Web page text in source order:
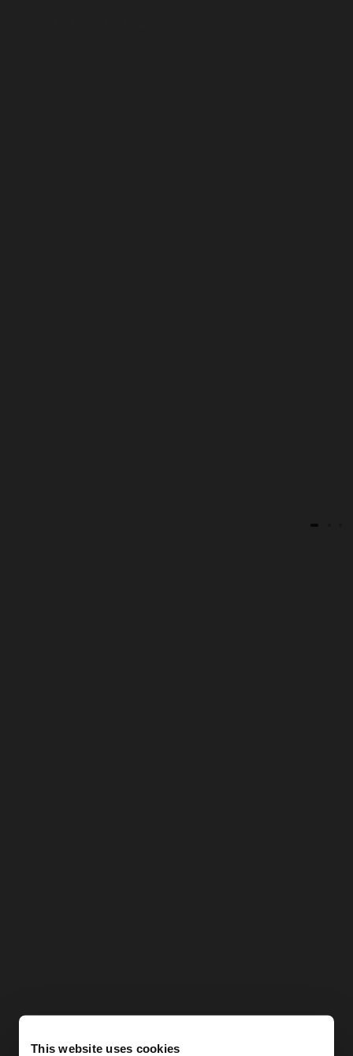
This website uses cookies